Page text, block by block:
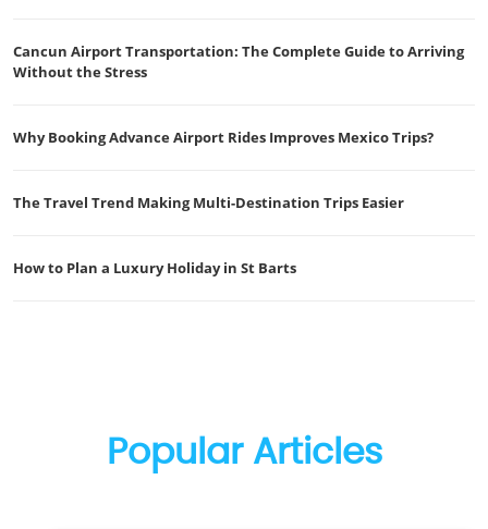
Cancun Airport Transportation: The Complete Guide to Arriving
Without the Stress
Why Booking Advance Airport Rides Improves Mexico Trips?
The Travel Trend Making Multi-Destination Trips Easier
How to Plan a Luxury Holiday in St Barts
Popular Articles